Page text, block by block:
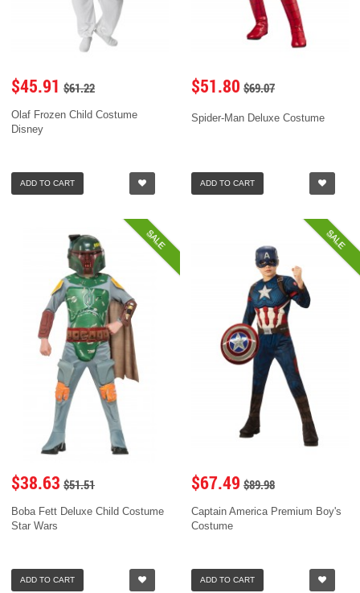
$45.91 $61.22
Olaf Frozen Child Costume
Disney
ADD TO CART
$51.80 $69.07
Spider-Man Deluxe Costume
ADD TO CART
SALE
$38.63 $51.51
Boba Fett Deluxe Child Costume
Star Wars
ADD TO CART
SALE
$67.49 $89.98
Captain America Premium Boy's
Costume
ADD TO CART